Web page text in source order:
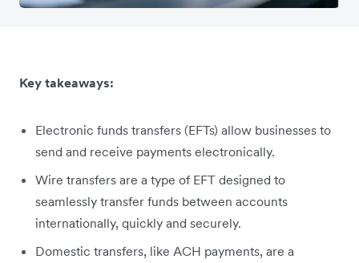
Key takeaways:
Electronic funds transfers (EFTs) allow businesses to
send and receive payments electronically.
Wire transfers are a type of EFT designed to
seamlessly transfer funds between accounts
internationally, quickly and securely.
Domestic transfers, like ACH payments, are a